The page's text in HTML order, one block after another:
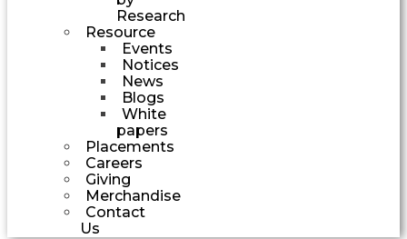
Research
Resource
Events
Notices
News
Blogs
White
papers
Placements
Careers
Giving
Merchandise
Contact
Us